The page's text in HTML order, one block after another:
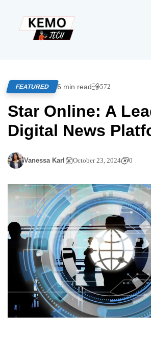
FEATURED 6 min read 572
Star Online: A
Digital News
Vanessa Karl October 23, 2024 0